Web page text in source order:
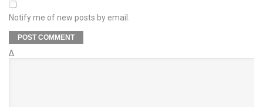
Notify me of new posts by email.
Δ